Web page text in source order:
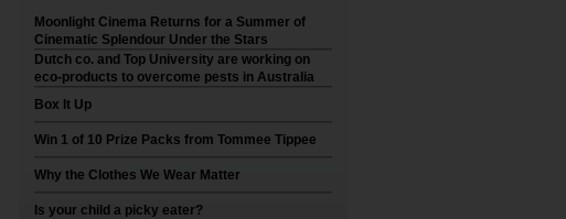
Moonlight Cinema Returns for a Summer of
Cinematic Splendour Under the Stars
Dutch co. and Top University are working on
eco-products to overcome pests in Australia
Box It Up
Win 1 of 10 Prize Packs from Tommee Tippee
Why the Clothes We Wear Matter
Is your child a picky eater?